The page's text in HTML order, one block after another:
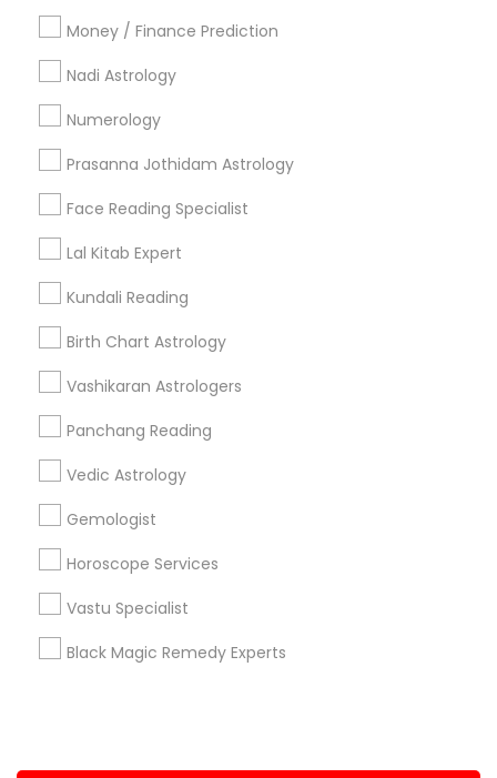
Money / Finance Prediction
Nadi Astrology
Numerology
Prasanna Jothidam Astrology
Face Reading Specialist
Lal Kitab Expert
Kundali Reading
Birth Chart Astrology
Vashikaran Astrologers
Panchang Reading
Vedic Astrology
Gemologist
Horoscope Services
Vastu Specialist
Black Magic Remedy Experts
Find and Post Ads
Get IT Training
Find Events & Tickets
Corporate
+1-512-788-5300
us.sulekha@sulekha.com
Stay Connected
Sulekha App
About us Contact us
Terms & Conditions
Privacy Policy
Advertise with us